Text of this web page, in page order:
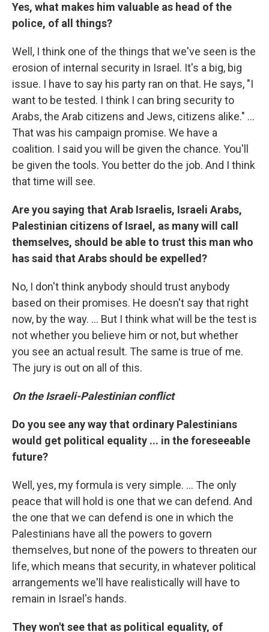
Yes, what makes him valuable as head of the
police, of all things?
Well, I think one of the things that we've seen is the
erosion of internal security in Israel. It's a big, big
issue. I have to say his party ran on that. He says, "I
want to be tested. I think I can bring security to
Arabs, the Arab citizens and Jews, citizens alike." ...
That was his campaign promise. We have a
coalition. I said you will be given the chance. You'll
be given the tools. You better do the job. And I think
that time will see.
Are you saying that Arab Israelis, Israeli Arabs,
Palestinian citizens of Israel, as many will call
themselves, should be able to trust this man who
has said that Arabs should be expelled?
No, I don't think anybody should trust anybody
based on their promises. He doesn't say that right
now, by the way. ... But I think what will be the test is
not whether you believe him or not, but whether
you see an actual result. The same is true of me.
The jury is out on all of this.
On the Israeli-Palestinian conflict
Do you see any way that ordinary Palestinians
would get political equality ... in the foreseeable
future?
Well, yes, my formula is very simple. ... The only
peace that will hold is one that we can defend. And
the one that we can defend is one in which the
Palestinians have all the powers to govern
themselves, but none of the powers to threaten our
life, which means that security, in whatever political
arrangements we'll have realistically will have to
remain in Israel's hands.
They won't see that as political equality, of